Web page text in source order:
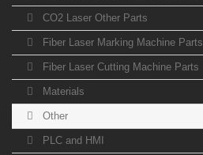
CO2 Laser Other Parts
Fiber Laser Marking Machine Parts
Fiber Laser Cutting Machine Parts
Materials
Other
PLC and HMI